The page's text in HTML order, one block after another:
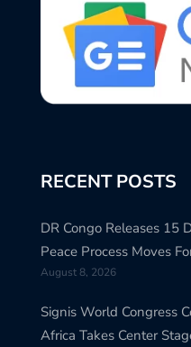
RECENT POSTS
DR Congo Releases 15
Peace Process Moves
August 8, 2026
Signis World Congress
Africa Takes Center